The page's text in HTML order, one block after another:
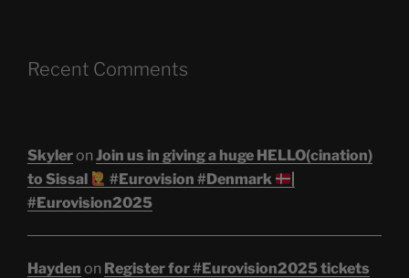
Recent Comments
Skyleron Join us in giving a huge HELLO(cination)
to Sissal
#Eurovision #Denmark
#Eurovision2025
Hayden on Register for #Eurovision2025 tickets